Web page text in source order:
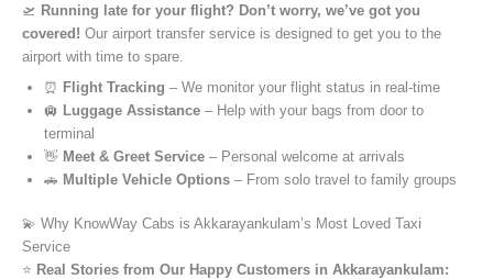
🛫 Running late for your flight? Don’t worry, we’ve got you
covered! Our airport transfer service is designed to get you to the
airport with time to spare.
⏰ Flight Tracking – We monitor your flight status in real-time
🛄 Luggage Assistance – Help with your bags from door to
terminal
👋 Meet & Greet Service – Personal welcome at arrivals
🚗 Multiple Vehicle Options – From solo travel to family groups
💫 Why KnowWay Cabs is Akkarayankulam’s Most Loved Taxi
Service
⭐️ Real Stories from Our Happy Customers in Akkarayankulam: